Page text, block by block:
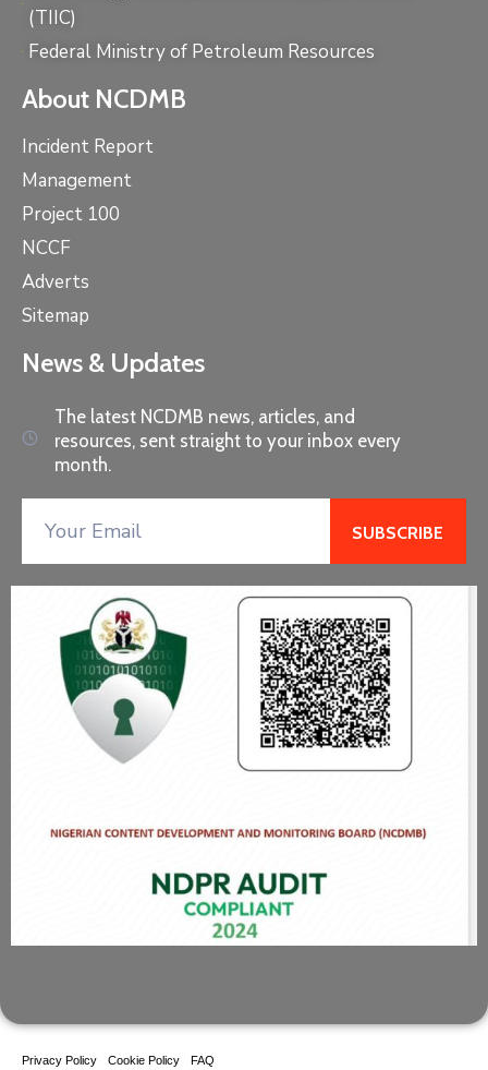
(TIIC)
Federal Ministry of Petroleum Resources
About NCDMB
Incident Report
Management
Project 100
NCCF
Adverts
Sitemap
News & Updates
The latest NCDMB news, articles, and
resources, sent straight to your inbox every
month.
Privacy Policy Cookie Policy FAQ